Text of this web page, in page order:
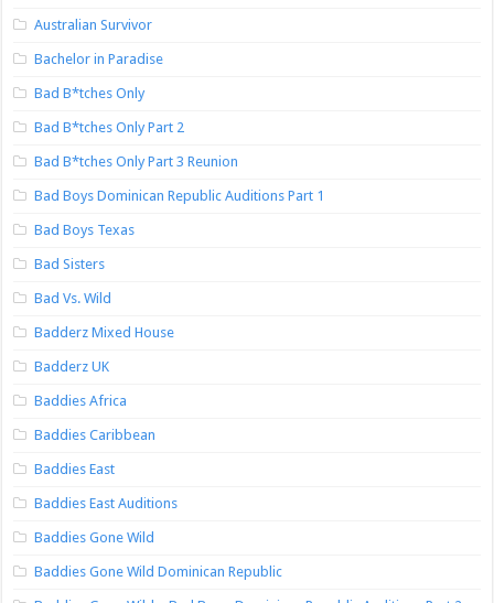
Australian Survivor
Bachelor in Paradise
Bad B*tches Only
Bad B*tches Only Part 2
Bad B*tches Only Part 3 Reunion
Bad Boys Dominican Republic Auditions Part 1
Bad Boys Texas
Bad Sisters
Bad Vs. Wild
Badderz Mixed House
Badderz UK
Baddies Africa
Baddies Caribbean
Baddies East
Baddies East Auditions
Baddies Gone Wild
Baddies Gone Wild Dominican Republic